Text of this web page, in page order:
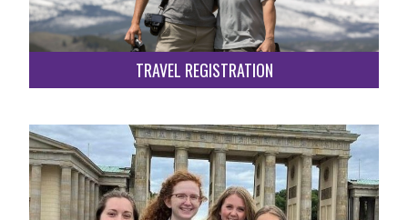
TRAVEL REGISTRATION